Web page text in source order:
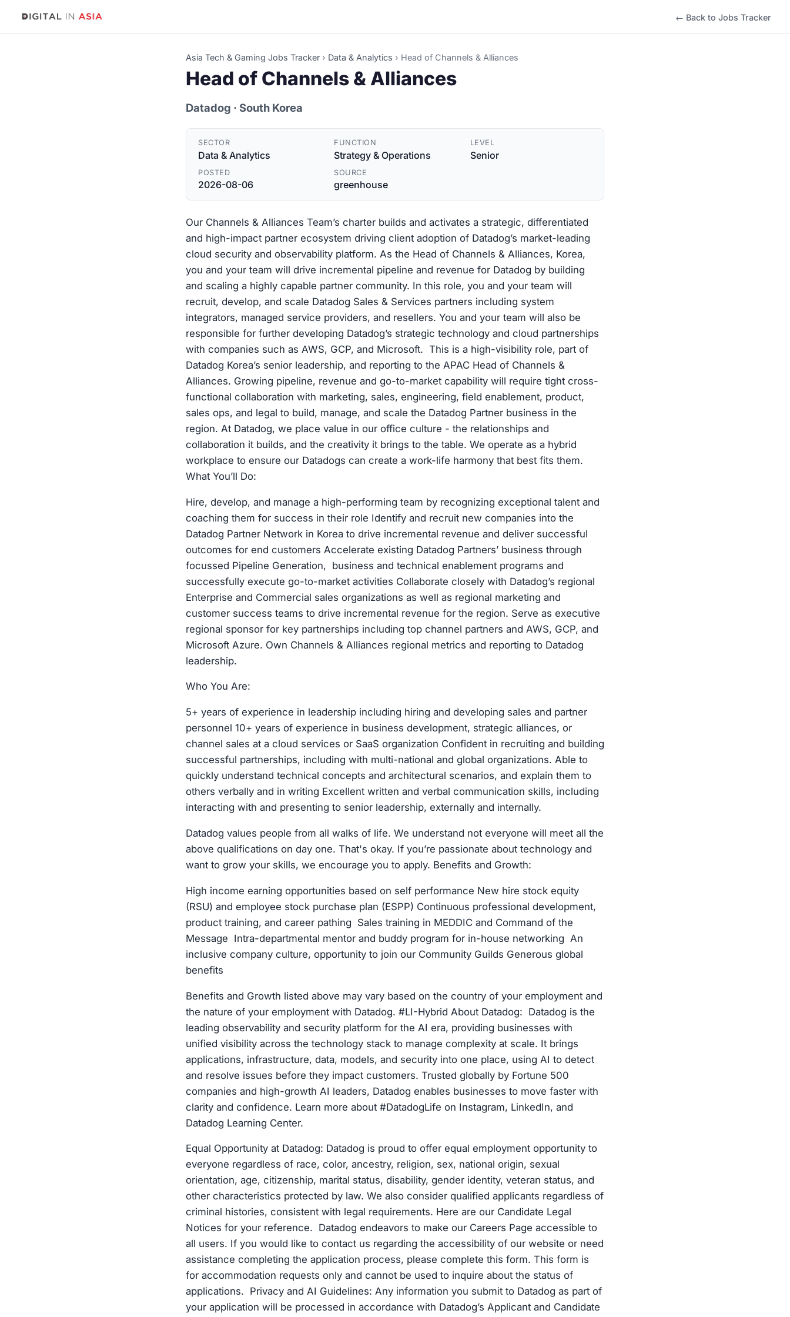
← Back to Jobs Tracker
Asia Tech & Gaming Jobs Tracker › Data & Analytics › Head of Channels & Alliances
Head of Channels & Alliances
Datadog · South Korea
SECTOR
Data & Analytics
FUNCTION
Strategy & Operations
LEVEL
Senior
POSTED
2026-08-06
SOURCE
greenhouse
Our Channels & Alliances Team’s charter builds and activates a strategic, differentiated
and high-impact partner ecosystem driving client adoption of Datadog’s market-leading
cloud security and observability platform. As the Head of Channels & Alliances, Korea,
you and your team will drive incremental pipeline and revenue for Datadog by building
and scaling a highly capable partner community. In this role, you and your team will
recruit, develop, and scale Datadog Sales & Services partners including system
integrators, managed service providers, and resellers. You and your team will also be
responsible for further developing Datadog’s strategic technology and cloud partnerships
with companies such as AWS, GCP, and Microsoft. This is a high-visibility role, part of
Datadog Korea’s senior leadership, and reporting to the APAC Head of Channels &
Alliances. Growing pipeline, revenue and go-to-market capability will require tight cross-
functional collaboration with marketing, sales, engineering, field enablement, product,
sales ops, and legal to build, manage, and scale the Datadog Partner business in the
region. At Datadog, we place value in our office culture - the relationships and
collaboration it builds, and the creativity it brings to the table. We operate as a hybrid
workplace to ensure our Datadogs can create a work-life harmony that best fits them.
What You’ll Do:
Hire, develop, and manage a high-performing team by recognizing exceptional talent and
coaching them for success in their role Identify and recruit new companies into the
Datadog Partner Network in Korea to drive incremental revenue and deliver successful
outcomes for end customers Accelerate existing Datadog Partners’ business through
focussed Pipeline Generation, business and technical enablement programs and
successfully execute go-to-market activities Collaborate closely with Datadog’s regional
Enterprise and Commercial sales organizations as well as regional marketing and
customer success teams to drive incremental revenue for the region. Serve as executive
regional sponsor for key partnerships including top channel partners and AWS, GCP, and
Microsoft Azure. Own Channels & Alliances regional metrics and reporting to Datadog
leadership.
Who You Are:
5+ years of experience in leadership including hiring and developing sales and partner
personnel 10+ years of experience in business development, strategic alliances, or
channel sales at a cloud services or SaaS organization Confident in recruiting and building
successful partnerships, including with multi-national and global organizations. Able to
quickly understand technical concepts and architectural scenarios, and explain them to
others verbally and in writing Excellent written and verbal communication skills, including
interacting with and presenting to senior leadership, externally and internally.
Datadog values people from all walks of life. We understand not everyone will meet all the
above qualifications on day one. That's okay. If you’re passionate about technology and
want to grow your skills, we encourage you to apply. Benefits and Growth:
High income earning opportunities based on self performance New hire stock equity
(RSU) and employee stock purchase plan (ESPP) Continuous professional development,
product training, and career pathing Sales training in MEDDIC and Command of the
Message Intra-departmental mentor and buddy program for in-house networking An
inclusive company culture, opportunity to join our Community Guilds Generous global
benefits
Benefits and Growth listed above may vary based on the country of your employment and
the nature of your employment with Datadog. #LI-Hybrid About Datadog: Datadog is the
leading observability and security platform for the AI era, providing businesses with
unified visibility across the technology stack to manage complexity at scale. It brings
applications, infrastructure, data, models, and security into one place, using AI to detect
and resolve issues before they impact customers. Trusted globally by Fortune 500
companies and high-growth AI leaders, Datadog enables businesses to move faster with
clarity and confidence. Learn more about #DatadogLife on Instagram, LinkedIn, and
Datadog Learning Center.
Equal Opportunity at Datadog: Datadog is proud to offer equal employment opportunity to
everyone regardless of race, color, ancestry, religion, sex, national origin, sexual
orientation, age, citizenship, marital status, disability, gender identity, veteran status, and
other characteristics protected by law. We also consider qualified applicants regardless of
criminal histories, consistent with legal requirements. Here are our Candidate Legal
Notices for your reference. Datadog endeavors to make our Careers Page accessible to
all users. If you would like to contact us regarding the accessibility of our website or need
assistance completing the application process, please complete this form. This form is
for accommodation requests only and cannot be used to inquire about the status of
applications. Privacy and AI Guidelines: Any information you submit to Datadog as part of
your application will be processed in accordance with Datadog’s Applicant and Candidate